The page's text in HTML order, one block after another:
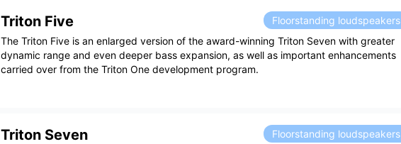
Triton Five
Floorstanding loudspeakers
The Triton Five is an enlarged version of the award-winning Triton Seven with greater
dynamic range and even deeper bass expansion, as well as important enhancements
carried over from the Triton One development program.
Triton Seven
Floorstanding loudspeakers